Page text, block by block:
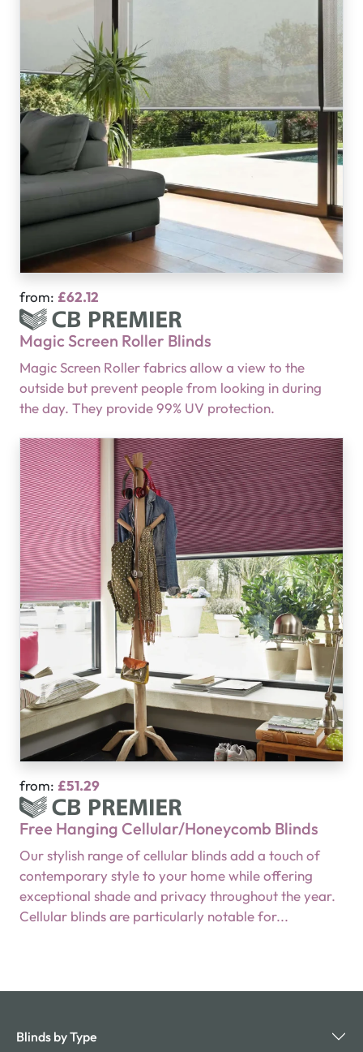
from: £62.12
Magic Screen Roller Blinds
Magic Screen Roller fabrics allow a view to the
outside but prevent people from looking in during
the day. They provide 99% UV protection.
from: £51.29
Free Hanging Cellular/Honeycomb Blinds
Our stylish range of cellular blinds add a touch of
contemporary style to your home while offering
exceptional shade and privacy throughout the year.
Cellular blinds are particularly notable for...
Blinds by Type